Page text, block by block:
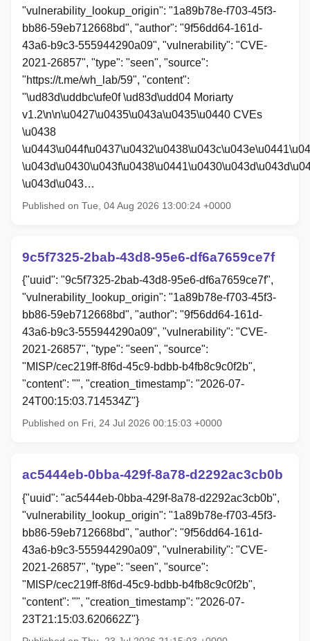
"vulnerability_lookup_origin": "1a89b78e-f703-45f3-
bb86-59eb712668bd", "author": "9f56dd64-161d-
43a6-b9c3-555944290a09", "vulnerability": "CVE-
2021-26857", "type": "seen", "source":
"https://t.me/wh_lab/59", "content":
"\ud83d\uddbc\ufe0f \ud83d\udd04 Moriarty
v1.2\n\n\u0427\u0435\u043a\u0435\u0440 CVEs
\u0438
\u043d\u043…
Published on Tue, 04 Aug 2026 13:00:24 +0000
9c5f7325-2bab-43d8-95e6-df6a7659ce7f
{"uuid": "9c5f7325-2bab-43d8-95e6-df6a7659ce7f",
"vulnerability_lookup_origin": "1a89b78e-f703-45f3-
bb86-59eb712668bd", "author": "9f56dd64-161d-
43a6-b9c3-555944290a09", "vulnerability": "CVE-
2021-26857", "type": "seen", "source":
"MISP/cec219ff-8f6d-45c9-bdbb-b4fb8c9c0f2b",
"content": "", "creation_timestamp": "2026-07-
24T00:15:03.714534Z"}
Published on Fri, 24 Jul 2026 00:15:03 +0000
ac5444eb-0bba-429f-8a78-d2292ac3cb0b
{"uuid": "ac5444eb-0bba-429f-8a78-d2292ac3cb0b",
"vulnerability_lookup_origin": "1a89b78e-f703-45f3-
bb86-59eb712668bd", "author": "9f56dd64-161d-
43a6-b9c3-555944290a09", "vulnerability": "CVE-
2021-26857", "type": "seen", "source":
"MISP/cec219ff-8f6d-45c9-bdbb-b4fb8c9c0f2b",
"content": "", "creation_timestamp": "2026-07-
23T21:15:03.620662Z"}